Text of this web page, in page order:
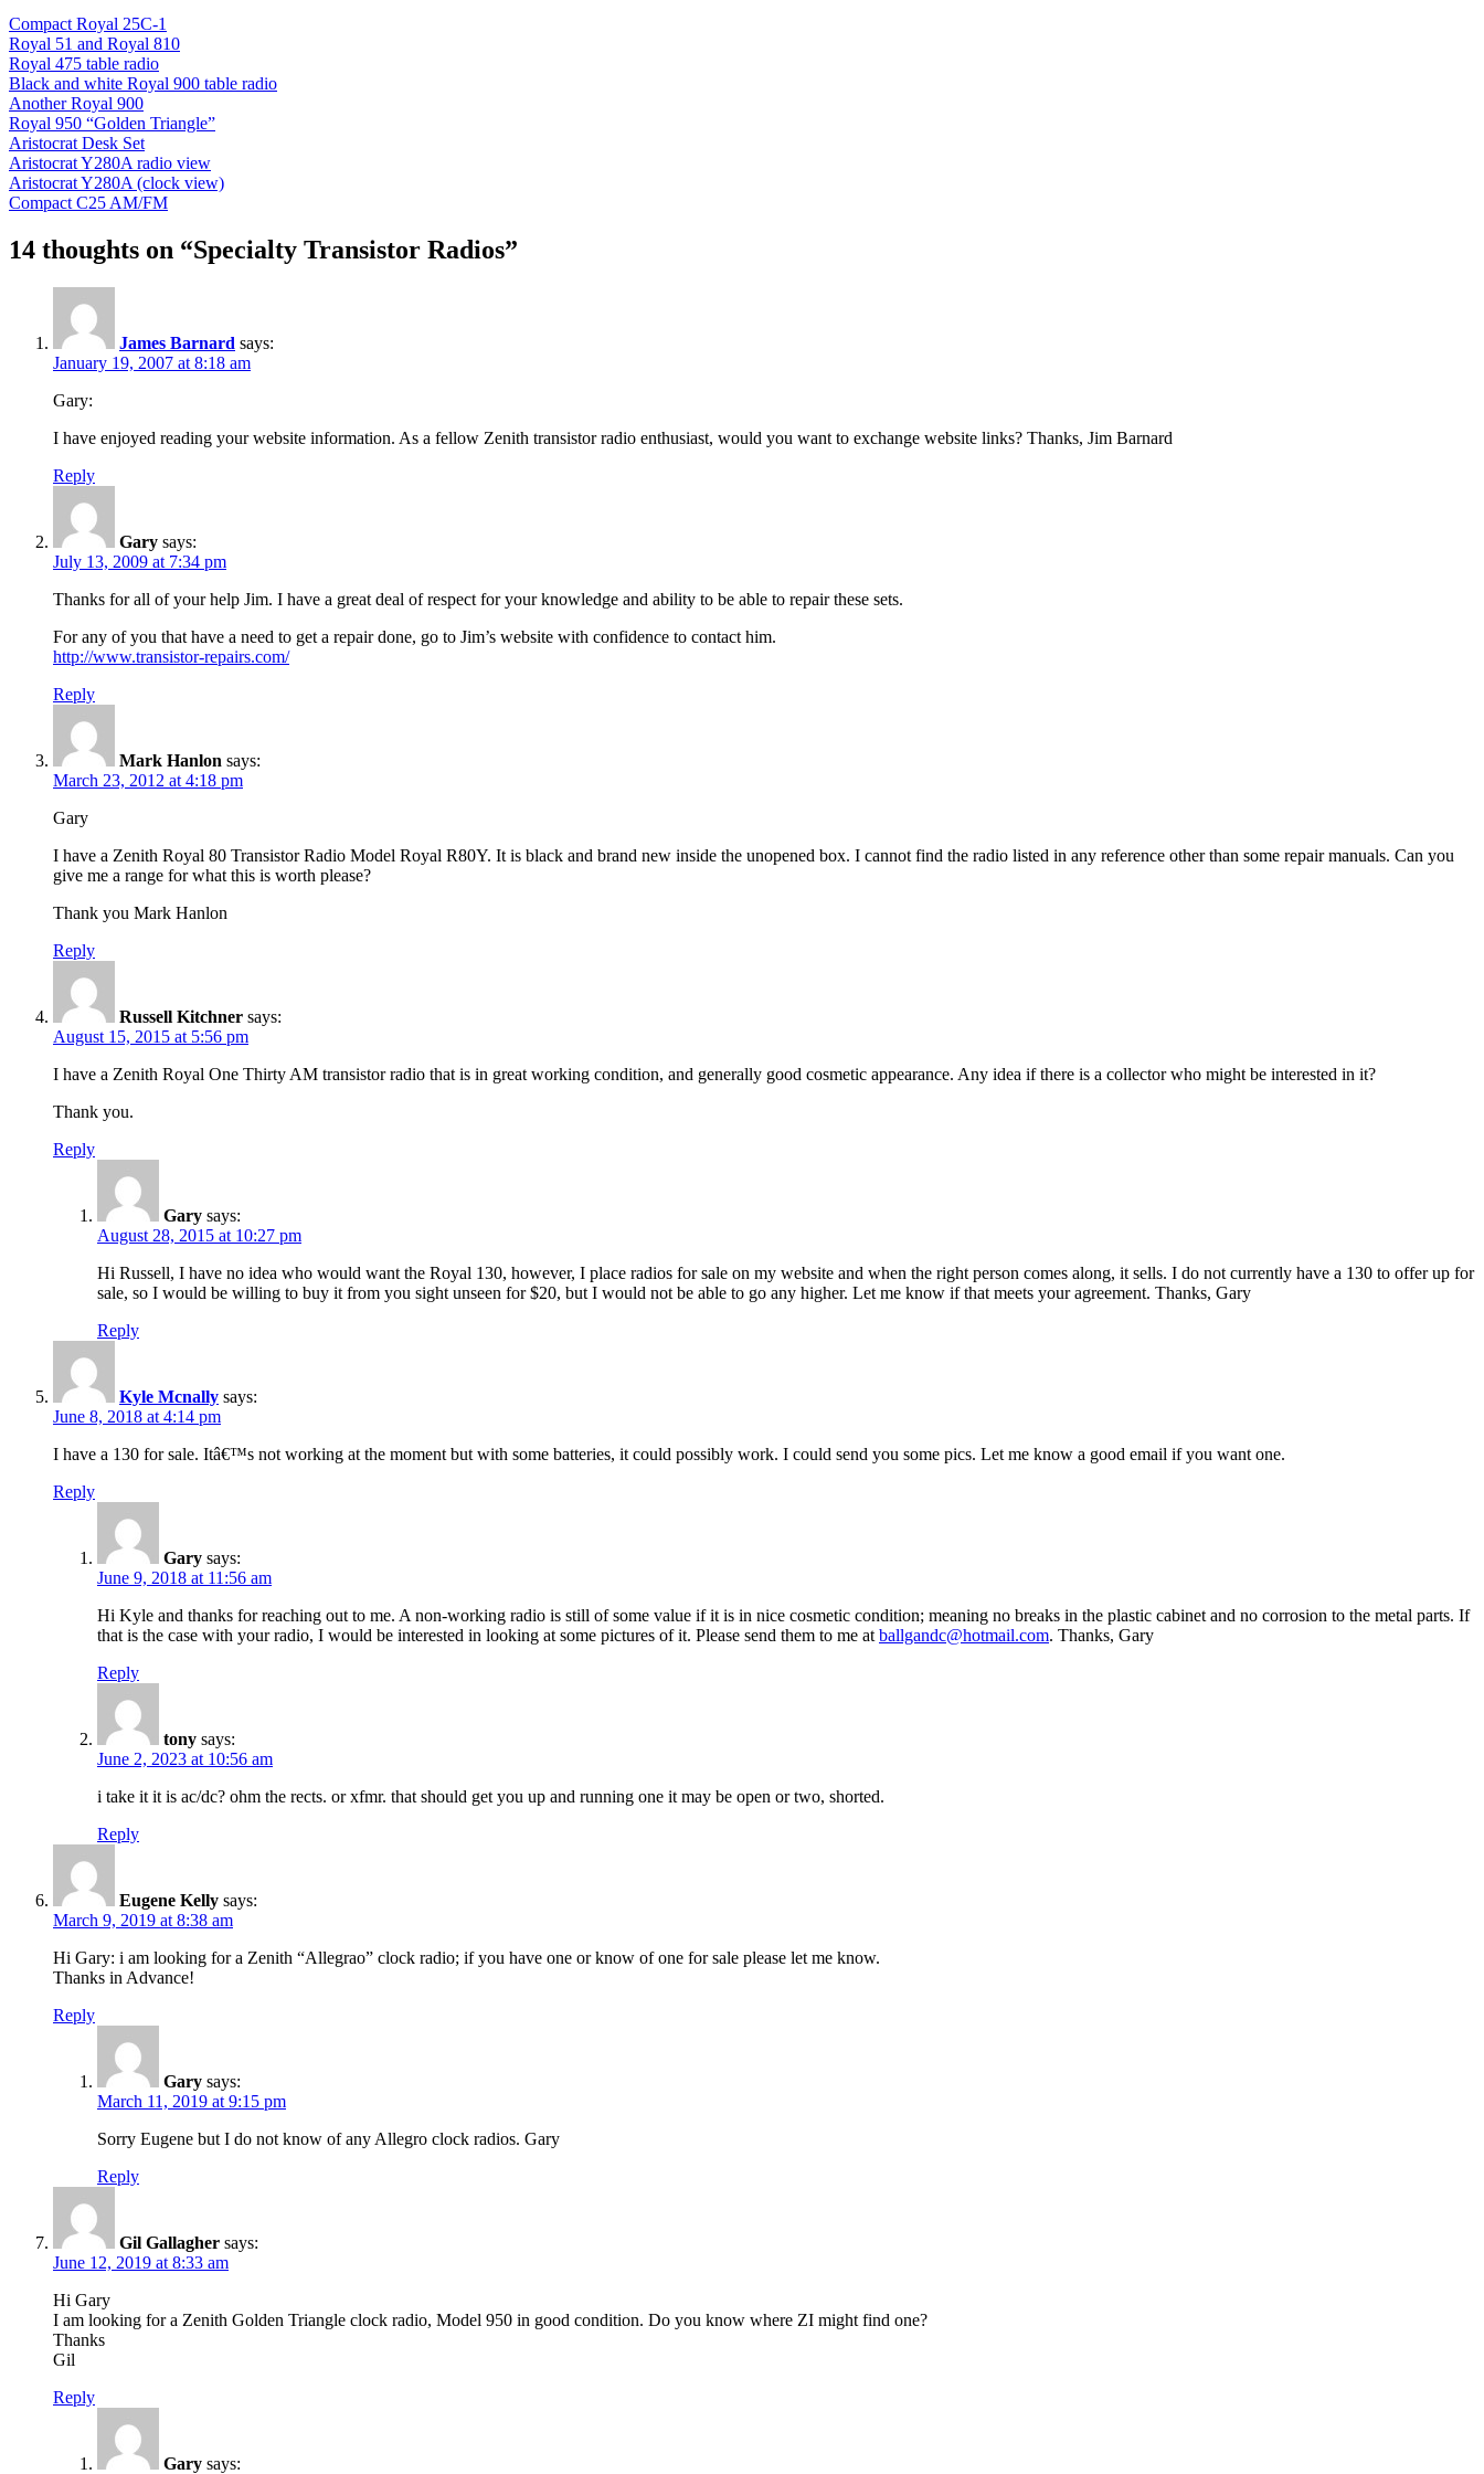
Compact Royal 25C-1
Royal 51 and Royal 810
Royal 475 table radio
Black and white Royal 900 table radio
Another Royal 900
Royal 950 “Golden Triangle”
Aristocrat Desk Set
Aristocrat Y280A radio view
Aristocrat Y280A (clock view)
Compact C25 AM/FM
14 thoughts on “Specialty Transistor Radios”
James Barnard says:
January 19, 2007 at 8:18 am
Gary:
I have enjoyed reading your website information. As a fellow Zenith transistor radio enthusiast, would you want to exchange website links? Thanks, Jim Barnard
Reply
Gary says:
July 13, 2009 at 7:34 pm
Thanks for all of your help Jim. I have a great deal of respect for your knowledge and ability to be able to repair these sets.
For any of you that have a need to get a repair done, go to Jim’s website with confidence to contact him.
http://www.transistor-repairs.com/
Reply
Mark Hanlon says:
March 23, 2012 at 4:18 pm
Gary
I have a Zenith Royal 80 Transistor Radio Model Royal R80Y. It is black and brand new inside the unopened box. I cannot find the radio listed in any reference other than some repair manuals. Can you
give me a range for what this is worth please?
Thank you Mark Hanlon
Reply
Russell Kitchner says:
August 15, 2015 at 5:56 pm
I have a Zenith Royal One Thirty AM transistor radio that is in great working condition, and generally good cosmetic appearance. Any idea if there is a collector who might be interested in it?
Thank you.
Reply
Gary says:
August 28, 2015 at 10:27 pm
Hi Russell, I have no idea who would want the Royal 130, however, I place radios for sale on my website and when the right person comes along, it sells. I do not currently have a 130 to offer up for
sale, so I would be willing to buy it from you sight unseen for $20, but I would not be able to go any higher. Let me know if that meets your agreement. Thanks, Gary
Reply
Kyle Mcnally says:
June 8, 2018 at 4:14 pm
I have a 130 for sale. Itâ€™s not working at the moment but with some batteries, it could possibly work. I could send you some pics. Let me know a good email if you want one.
Reply
Gary says:
June 9, 2018 at 11:56 am
Hi Kyle and thanks for reaching out to me. A non-working radio is still of some value if it is in nice cosmetic condition; meaning no breaks in the plastic cabinet and no corrosion to the metal parts. If
that is the case with your radio, I would be interested in looking at some pictures of it. Please send them to me at ballgandc@hotmail.com. Thanks, Gary
Reply
tony says:
June 2, 2023 at 10:56 am
i take it it is ac/dc? ohm the rects. or xfmr. that should get you up and running one it may be open or two, shorted.
Reply
Eugene Kelly says:
March 9, 2019 at 8:38 am
Hi Gary: i am looking for a Zenith “Allegrao” clock radio; if you have one or know of one for sale please let me know.
Thanks in Advance!
Reply
Gary says:
March 11, 2019 at 9:15 pm
Sorry Eugene but I do not know of any Allegro clock radios. Gary
Reply
Gil Gallagher says:
June 12, 2019 at 8:33 am
Hi Gary
I am looking for a Zenith Golden Triangle clock radio, Model 950 in good condition. Do you know where ZI might find one?
Thanks
Gil
Reply
Gary says: